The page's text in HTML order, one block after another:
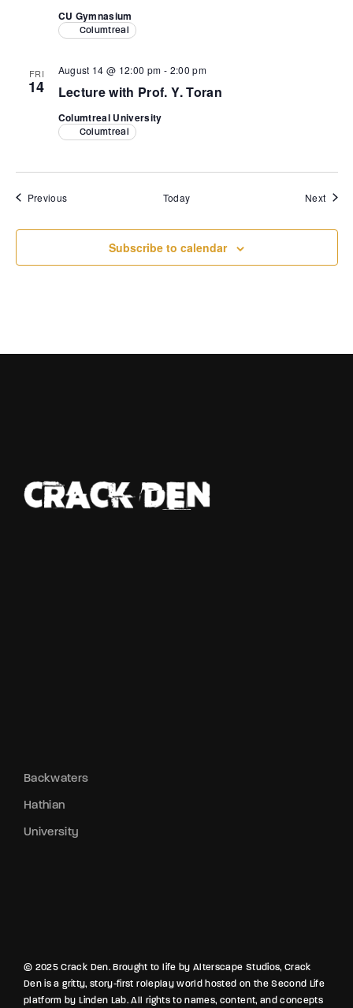
CU Gymnasium
Columtreal
FRI
14 Lecture with Prof. Y. Toran
August 14 @ 12:00 pm - 2:00 pm
Columtreal University
Columtreal
PreviousEvents Today Next
Subscribe to calendar
Backwaters
Hathian
University
© 2025 Crack Den. Brought to life by Alterscape Studios, Crack
Den is a gritty, story-first roleplay world hosted on the Second Life
platform by Linden Lab. All rights to names, content, and concepts